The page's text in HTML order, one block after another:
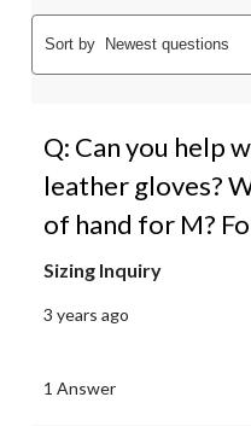
Sort by Newest questions
Q: Can you help
leather gloves?
of hand for M?
Sizing Inquiry
3 years ago
1 Answer